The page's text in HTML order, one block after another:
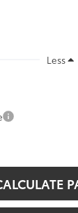
Less